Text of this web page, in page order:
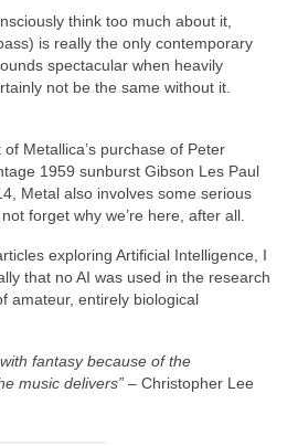
think too much about it,
is really the only contemporary
spectacular when heavily
not be the same without it.
Metallica’s purchase of Peter
1959 sunburst Gibson Les Paul
Metal also involves some serious
forget why we’re here, after all.
exploring Artificial Intelligence, I
that no AI was used in the research
amateur, entirely biological
fantasy because of the
music delivers” – Christopher Lee